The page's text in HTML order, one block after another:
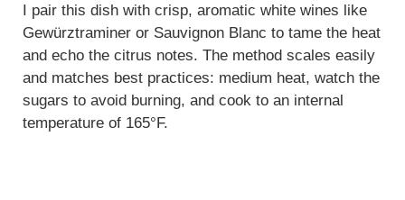
I pair this dish with crisp, aromatic white wines like
Gewürztraminer or Sauvignon Blanc to tame the heat
and echo the citrus notes. The method scales easily
and matches best practices: medium heat, watch the
sugars to avoid burning, and cook to an internal
temperature of 165°F.